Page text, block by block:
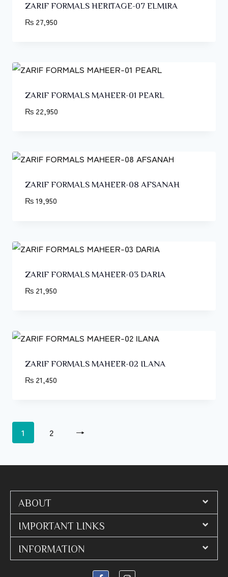
ZARIF FORMALS HERITAGE-07 ELMIRA
₨27,950
ZARIF FORMALS MAHEER-01 PEARL
₨22,950
ZARIF FORMALS MAHEER-08 AFSANAH
₨19,950
ZARIF FORMALS MAHEER-03 DARIA
₨21,950
ZARIF FORMALS MAHEER-02 ILANA
₨21,450
1 2 →
ABOUT
IMPORTANT LINKS
INFORMATION